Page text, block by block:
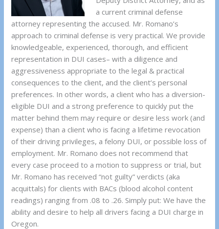
a current criminal defense
attorney representing the accused. Mr. Romano’s
approach to criminal defense is very practical. We provide
knowledgeable, experienced, thorough, and efficient
representation in DUI cases– with a diligence and
aggressiveness appropriate to the legal & practical
consequences to the client, and the client’s personal
preferences. In other words, a client who has a diversion-
eligible DUI and a strong preference to quickly put the
matter behind them may require or desire less work (and
expense) than a client who is facing a lifetime revocation
of their driving privileges, a felony DUI, or possible loss of
employment. Mr. Romano does not recommend that
every case proceed to a motion to suppress or trial, but
Mr. Romano has received “not guilty” verdicts (aka
acquittals) for clients with BACs (blood alcohol content
readings) ranging from .08 to .26. Simply put: We have the
ability and desire to help all drivers facing a DUI charge in
Oregon.